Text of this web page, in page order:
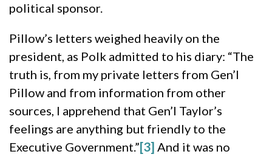
political sponsor.
Pillow’s letters weighed heavily on the
president, as Polk admitted to his diary: “The
truth is, from my private letters from Gen’l
Pillow and from information from other
sources, I apprehend that Gen’l Taylor’s
feelings are anything but friendly to the
Executive Government.”[3] And it was no